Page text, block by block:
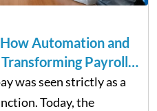
Automation and
Payroll
was seen strictly as a
Today, the